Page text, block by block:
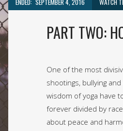
PART TWO:
One of the most
shootings, bullying
wisdom of yoga have
forever divided by
about peace and